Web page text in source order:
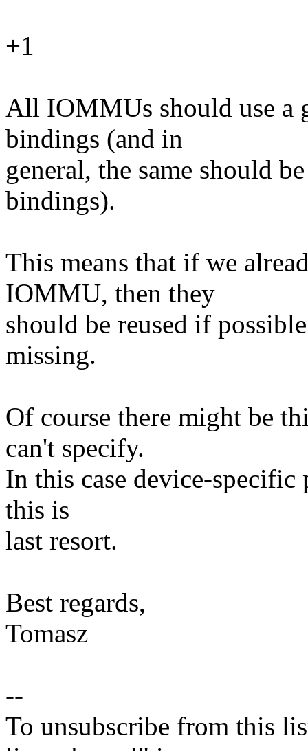
+1
All IOMMUs should use a
bindings (and in
general, the same should
bindings).
This means that if we
IOMMU, then they
should be reused if
missing.
Of course there might be
can't specify.
In this case device-
this is
last resort.
Best regards,
Tomasz
--
To unsubscribe from this